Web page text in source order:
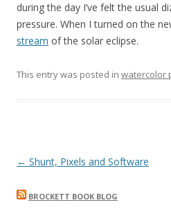
during the day I’ve felt the usual
pressure. When I turned on the
stream of the solar eclipse.
This entry was posted in watercolor
Post
← Shunt, Pixels and Software
BROCKETT BOOK BLOG